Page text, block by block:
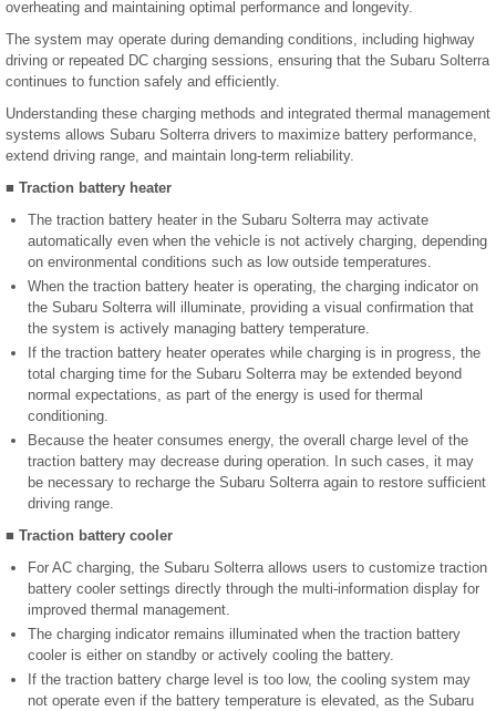
overheating and maintaining optimal performance and longevity.
The system may operate during demanding conditions, including highway
driving or repeated DC charging sessions, ensuring that the Subaru Solterra
continues to function safely and efficiently.
Understanding these charging methods and integrated thermal management
systems allows Subaru Solterra drivers to maximize battery performance,
extend driving range, and maintain long-term reliability.
■ Traction battery heater
The traction battery heater in the Subaru Solterra may activate
automatically even when the vehicle is not actively charging, depending
on environmental conditions such as low outside temperatures.
When the traction battery heater is operating, the charging indicator on
the Subaru Solterra will illuminate, providing a visual confirmation that
the system is actively managing battery temperature.
If the traction battery heater operates while charging is in progress, the
total charging time for the Subaru Solterra may be extended beyond
normal expectations, as part of the energy is used for thermal
conditioning.
Because the heater consumes energy, the overall charge level of the
traction battery may decrease during operation. In such cases, it may
be necessary to recharge the Subaru Solterra again to restore sufficient
driving range.
■ Traction battery cooler
For AC charging, the Subaru Solterra allows users to customize traction
battery cooler settings directly through the multi-information display for
improved thermal management.
The charging indicator remains illuminated when the traction battery
cooler is either on standby or actively cooling the battery.
If the traction battery charge level is too low, the cooling system may
not operate even if the battery temperature is elevated, as the Subaru